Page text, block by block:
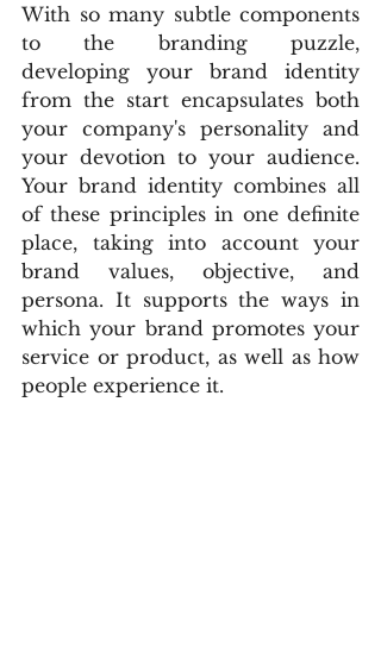
With so many subtle components
to the branding puzzle,
developing your brand identity
from the start encapsulates both
your company's personality and
your devotion to your audience.
Your brand identity combines all
of these principles in one definite
place, taking into account your
brand values, objective, and
persona. It supports the ways in
which your brand promotes your
service or product, as well as how
people experience it.